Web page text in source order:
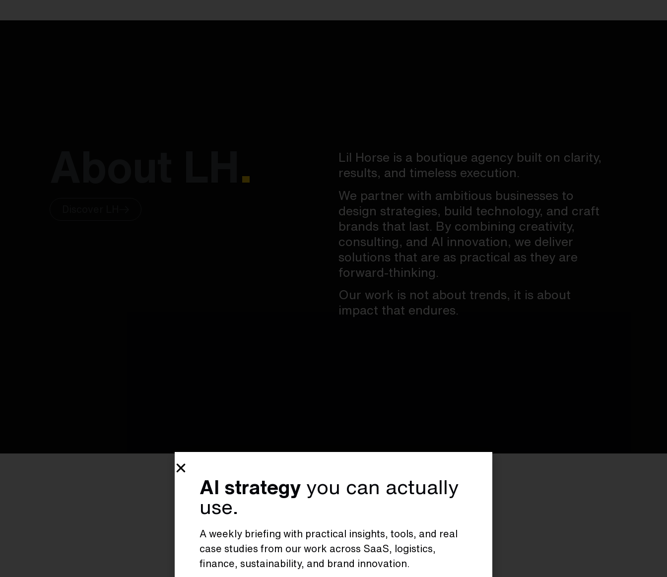
.
Lil Horse is a boutique agency built on clarity,
results, and timeless execution.
We partner with ambitious businesses to
design strategies, build technology, and craft
brands that last. By combining creativity,
consulting, and AI innovation, we deliver
solutions that are as practical as they are
forward-thinking.
Our work is not about trends, it is about
impact that endures.
AI strategy you can actually
use.
A weekly briefing with practical insights, tools, and real
case studies from our work across SaaS, logistics,
finance, sustainability, and brand innovation.